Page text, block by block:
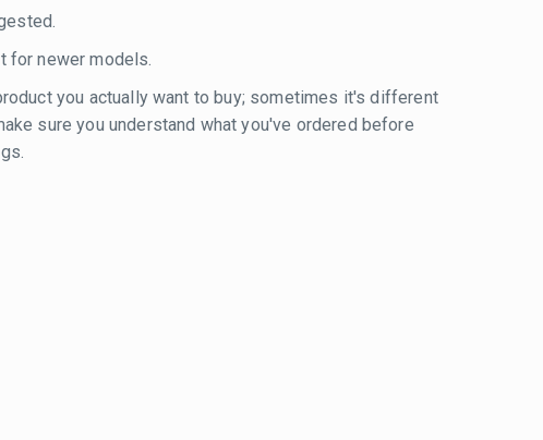
for newer models.
you actually want to buy; sometimes it's different
sure you understand what you've ordered before